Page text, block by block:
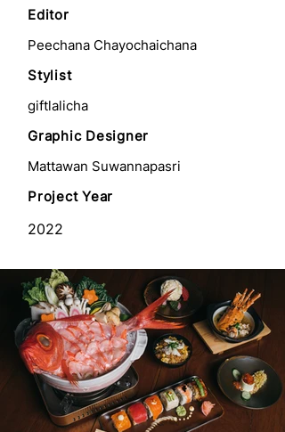
Editor
Peechana Chayochaichana
Stylist
giftlalicha
Graphic Designer
Mattawan Suwannapasri
Project Year
2022